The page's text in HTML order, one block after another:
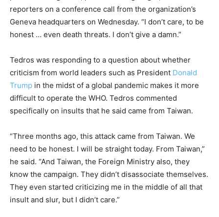
reporters on a conference call from the organization’s
Geneva headquarters on Wednesday. “I don’t care, to be
honest … even death threats. I don’t give a damn.”
Tedros was responding to a question about whether
criticism from world leaders such as President Donald
Trump in the midst of a global pandemic makes it more
difficult to operate the WHO. Tedros commented
specifically on insults that he said came from Taiwan.
“Three months ago, this attack came from Taiwan. We
need to be honest. I will be straight today. From Taiwan,”
he said. “And Taiwan, the Foreign Ministry also, they
know the campaign. They didn’t disassociate themselves.
They even started criticizing me in the middle of all that
insult and slur, but I didn’t care.”